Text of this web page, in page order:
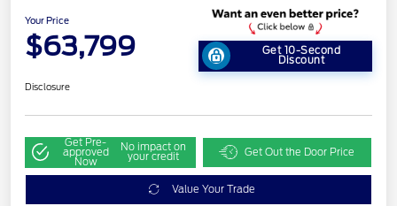
Your Price
$63,799 Get 10-Second
Discount
Disclosure
Get Pre-
approved
Now
No impact on
your credit Get Out the Door Price
Value Your Trade